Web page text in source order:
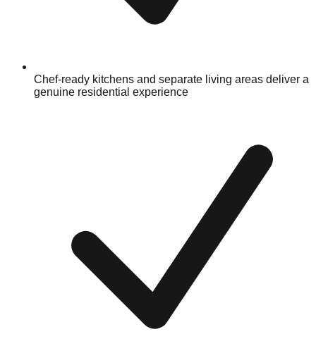
Chef-ready kitchens and separate living areas deliver a
genuine residential experience